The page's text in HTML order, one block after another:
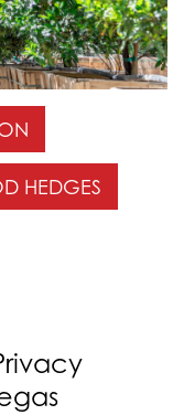
HEDGES